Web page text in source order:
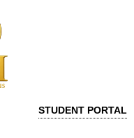
STUDENT PORTAL